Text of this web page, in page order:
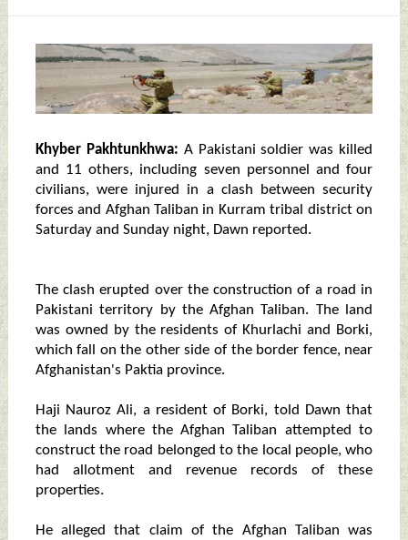
Khyber Pakhtunkhwa: A Pakistani soldier was killed
and 11 others, including seven personnel and four
civilians, were injured in a clash between security
forces and Afghan Taliban in Kurram tribal district on
Saturday and Sunday night, Dawn reported.
The clash erupted over the construction of a road in
Pakistani territory by the Afghan Taliban. The land
was owned by the residents of Khurlachi and Borki,
which fall on the other side of the border fence, near
Afghanistan's Paktia province.
Haji Nauroz Ali, a resident of Borki, told Dawn that
the lands where the Afghan Taliban attempted to
construct the road belonged to the local people, who
had allotment and revenue records of these
properties.
He alleged that claim of the Afghan Taliban was